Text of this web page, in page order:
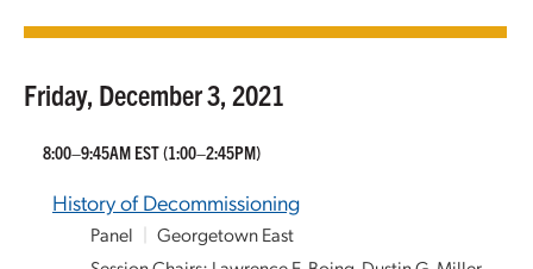
Friday, December 3, 2021
8:00–9:45AM EST(1:00–2:45PM)
History of Decommissioning
Panel
Georgetown East